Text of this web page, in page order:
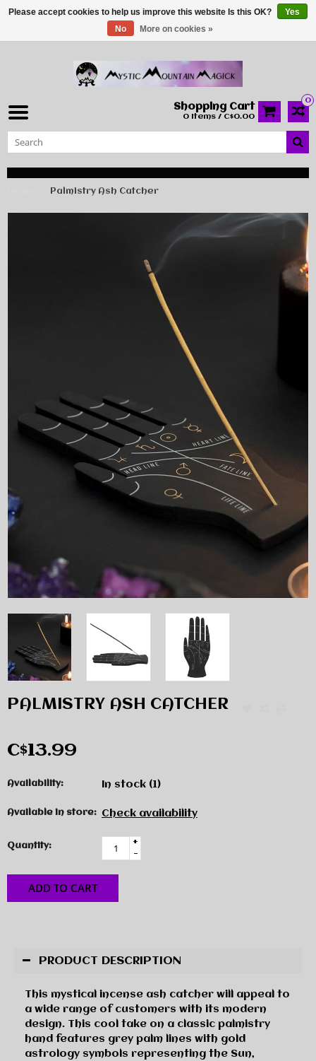
0
Shopping Cart
0 Items / C$0.00
Palmistry Ash Catcher
PALMISTRY ASH CATCHER
C$13.99
Availability: In stock (1)
Available in store: Check availability
Quantity:
+
-
ADD TO CART
PRODUCT DESCRIPTION
This mystical incense ash catcher will appeal to
a wide range of customers with its modern
design. This cool take on a classic palmistry
hand features grey palm lines with gold
astrology symbols representing the Sun,
Please accept cookies to help us improve this website Is this OK?
Yes
No
More on cookies »